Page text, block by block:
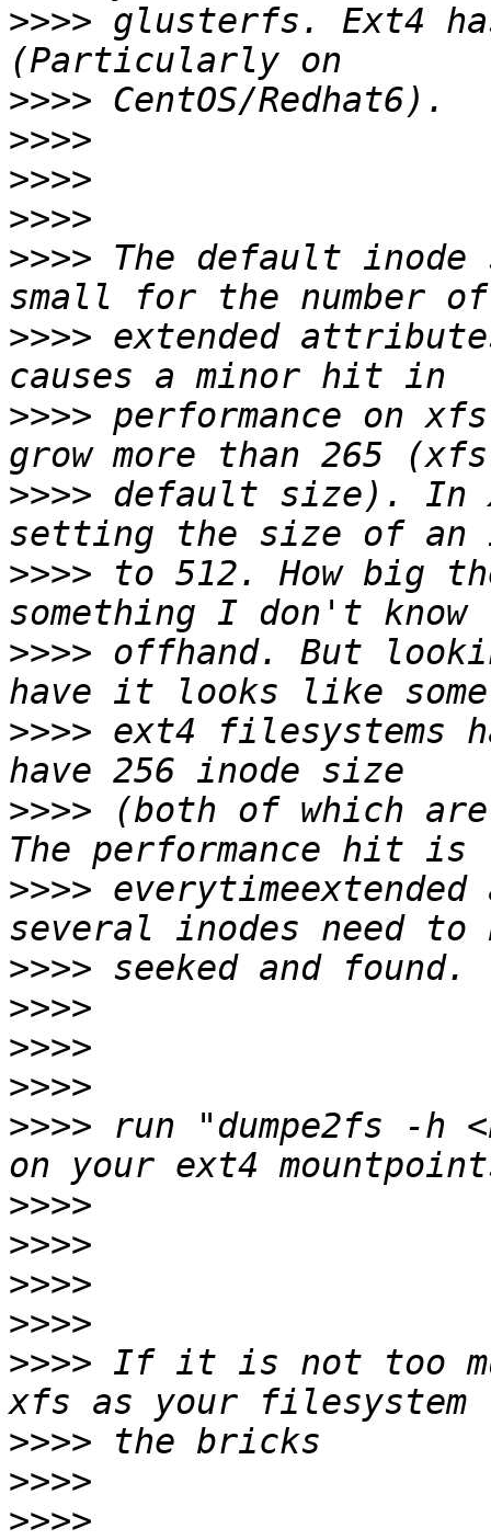
>>>> glusterfs. Ext4
>>>>
>>>>
>>>>
>>>>
>>>> The default
>>>> extended
>>>> performance on
>>>> default size).
>>>> to 512. How big
>>>> offhand. But
>>>> ext4 filesystems
>>>> (both of which
>>>>
>>>>
>>>>
>>>>
>>>>
>>>> run "dumpe2fs -h
>>>>
>>>>
>>>>
>>>>
>>>> If it is not too
>>>>
>>>>
>>>>